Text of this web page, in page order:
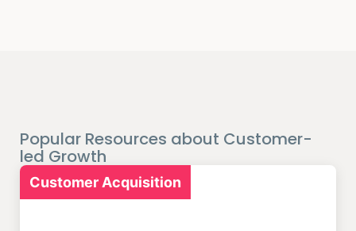
Popular Resources about Customer-
led Growth
Customer Acquisition